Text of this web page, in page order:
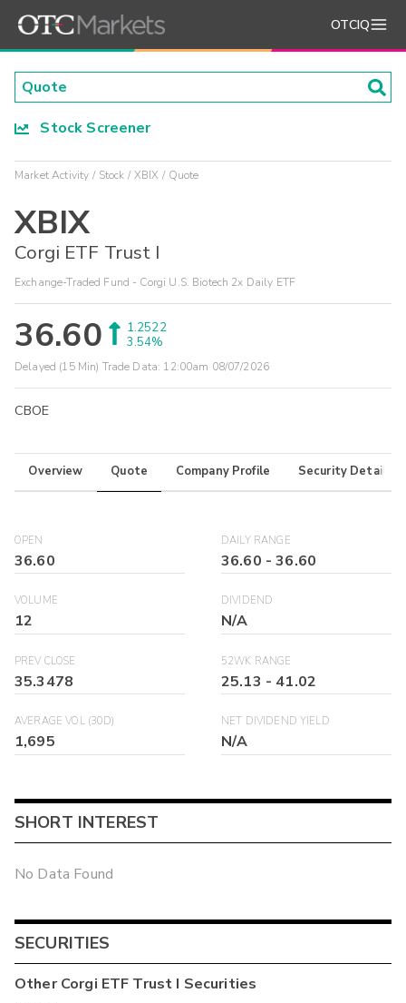
OTCIQ
Stock Screener
Market Activity Stock XBIX Quote
XBIX
Corgi ETF Trust I
Exchange-Traded Fund - Corgi U.S. Biotech 2x Daily ETF
36.60
1.2522
3.54%
Delayed (15 Min) Trade Data: 12:00am 08/07/2026
CBOE
Overview Quote Company Profile Security Details
OPEN
36.60
DAILY RANGE
36.60 -36.60
VOLUME
12
DIVIDEND
N/A
PREV CLOSE
35.3478
52WK RANGE
25.13 - 41.02
AVERAGE VOL (30D)
1,695
NET DIVIDEND YIELD
N/A
SHORT INTEREST
No Data Found
SECURITIES
OtherCorgi ETF Trust I Securities